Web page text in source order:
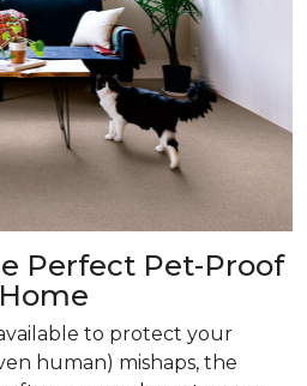
Perfect Pet-Proof
to protect your
human) mishaps, the